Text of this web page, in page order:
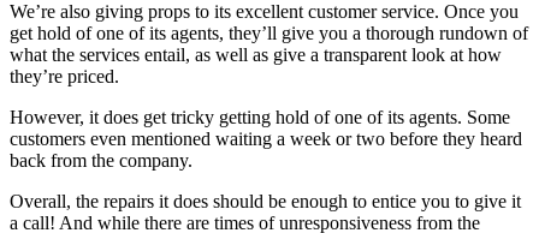
We’re also giving props to its excellent customer service. Once you
get hold of one of its agents, they’ll give you a thorough rundown of
what the services entail, as well as give a transparent look at how
they’re priced.
However, it does get tricky getting hold of one of its agents. Some
customers even mentioned waiting a week or two before they heard
back from the company.
Overall, the repairs it does should be enough to entice you to give it
a call! And while there are times of unresponsiveness from the